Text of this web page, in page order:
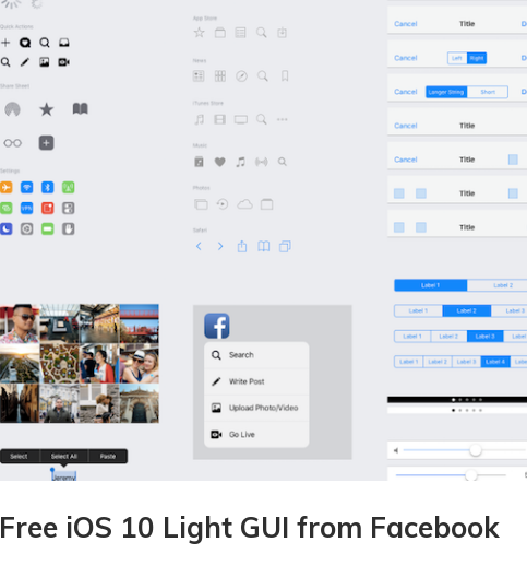
Free iOS 10 Light GUI from Facebook